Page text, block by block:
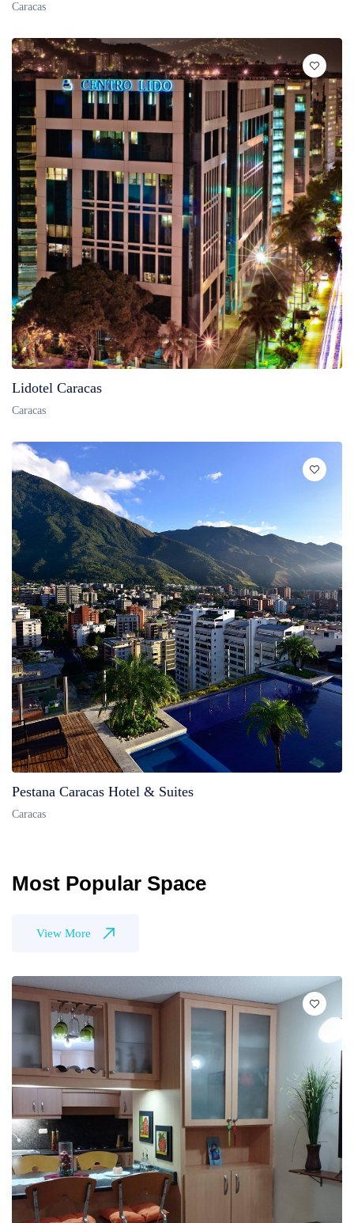
Caracas
Lidotel Caracas
Caracas
Pestana Caracas Hotel & Suites
Caracas
Most Popular Space
View More